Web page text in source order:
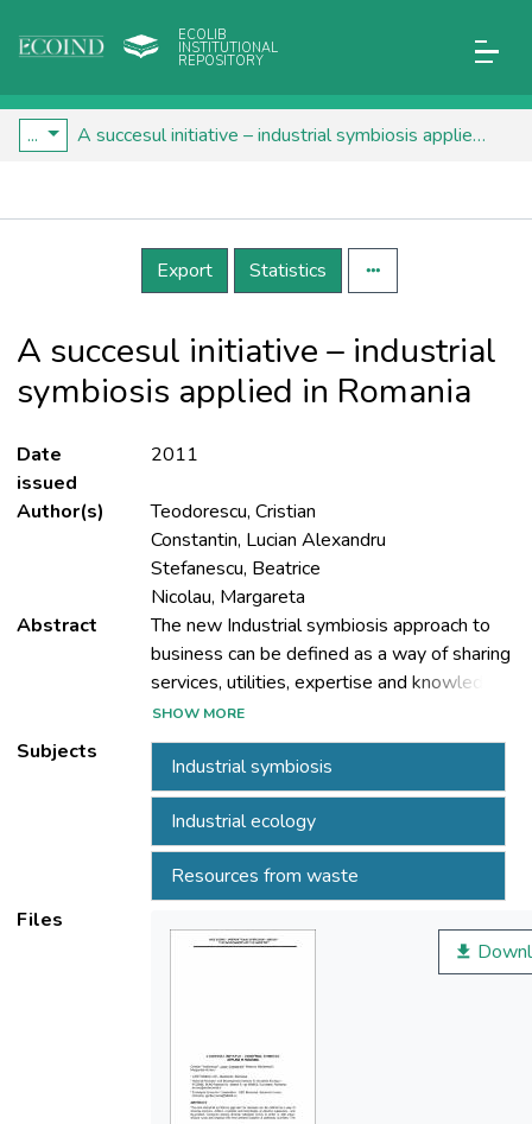
ECOLIB
INSTITUTIONAL
REPOSITORY
... A succesul initiative – industrial symbiosis applied in Romania
Details
Export
Statistics
A succesul initiative – industrial
symbiosis applied in Romania
Date
issued
2011
Author(s)
Teodorescu, Cristian
Constantin, Lucian Alexandru
Stefanescu, Beatrice
Nicolau, Margareta
Abstract
The new Industrial symbiosis approach to
business can be defined as a way of sharing
services, utilities, expertise and knowledge,
production capacities, and by-product
resources among diverse industrial actors in
order to add value, reduce costs and
improve the environment footprint of
anthropic activities. The concept has been
incorporated in a LIFE+ Project (ECOREG),
financed by EU and active since Feb 2009
Specific activities included the creation of a
authorities in the area, the organization of
several Workshops each gathering
managers form 40-50 organizations and
SHOW MORE
Subjects
Industrial symbiosis
Industrial ecology
Resources from waste
Files